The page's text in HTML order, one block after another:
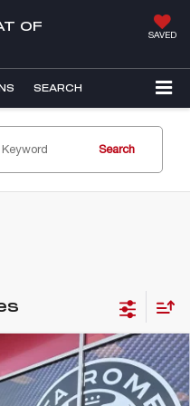
OF
SAVED
SEARCH
Search
WINDOW STICKER
FINANCE